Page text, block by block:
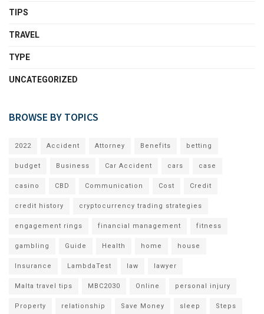
TIPS
TRAVEL
TYPE
UNCATEGORIZED
BROWSE BY TOPICS
2022 Accident Attorney Benefits betting
budget Business Car Accident cars case
casino CBD Communication Cost Credit
credit history cryptocurrency trading strategies
engagement rings financial management fitness
gambling Guide Health home house
Insurance LambdaTest law lawyer
Malta travel tips MBC2030 Online personal injury
Property relationship Save Money sleep Steps